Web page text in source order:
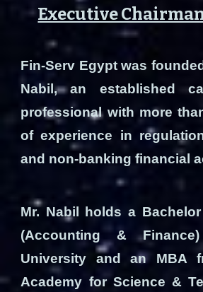
Executive
Fin-Serv Egypt was
Nabil, an established
professional with more
of experience in
and non‑banking financial
Mr. Nabil holds a
(Accounting &
University and an MBA
Academy for Science &